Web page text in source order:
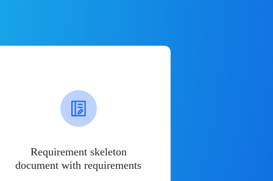
Requirement skeleton
document with requirements